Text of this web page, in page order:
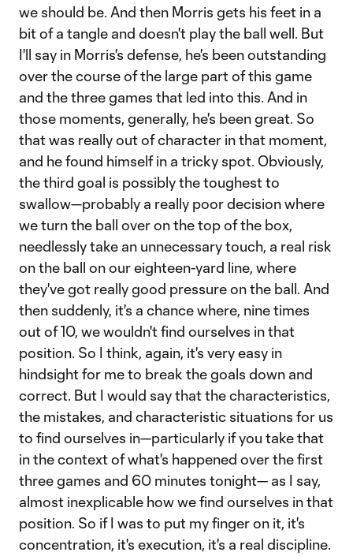
we should be. And then Morris gets his feet in a
bit of a tangle and doesn't play the ball well. But
I'll say in Morris's defense, he's been outstanding
over the course of the large part of this game
and the three games that led into this. And in
those moments, generally, he's been great. So
that was really out of character in that moment,
and he found himself in a tricky spot. Obviously,
the third goal is possibly the toughest to
swallow—probably a really poor decision where
we turn the ball over on the top of the box,
needlessly take an unnecessary touch, a real risk
on the ball on our eighteen-yard line, where
they've got really good pressure on the ball. And
then suddenly, it's a chance where, nine times
out of 10, we wouldn't find ourselves in that
position. So I think, again, it's very easy in
hindsight for me to break the goals down and
correct. But I would say that the characteristics,
the mistakes, and characteristic situations for us
to find ourselves in—particularly if you take that
in the context of what's happened over the first
three games and 60 minutes tonight— as I say,
almost inexplicable how we find ourselves in that
position. So if I was to put my finger on it, it's
concentration, it's execution, it's a real discipline.